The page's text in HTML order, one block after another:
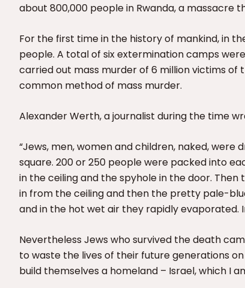
about 800,000 people in Rwanda, a massacre
For the first time in the history of mankind, in
people. A total of six extermination camps
carried out mass murder of 6 million victims of
common method of mass murder.
Alexander Werth, a journalist during the time
“Jews, men, women and children, naked,
square. 200 or 250 people were packed into
in the ceiling and the spyhole in the door.
in from the ceiling and then the pretty pale-
and in the hot wet air they rapidly evaporated.
Nevertheless Jews who survived the death
to waste the lives of their future generations
build themselves a homeland – Israel, which I